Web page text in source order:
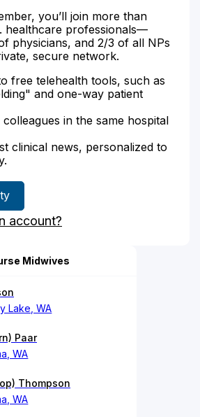
you’ll join more than
healthcare professionals—
physicians, and 2/3 of all NPs
secure network.
free telehealth tools, such as
and one-way patient
in the same hospital
clinical news, personalized to
account?
Midwives
Lake, WA
Paar
WA
Thompson
WA